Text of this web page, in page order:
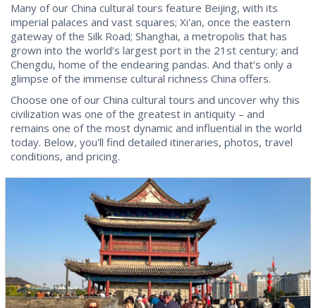
Many of our China cultural tours feature Beijing, with its
imperial palaces and vast squares; Xi'an, once the eastern
gateway of the Silk Road; Shanghai, a metropolis that has
grown into the world’s largest port in the 21st century; and
Chengdu, home of the endearing pandas. And that’s only a
glimpse of the immense cultural richness China offers.
Choose one of our China cultural tours and uncover why this
civilization was one of the greatest in antiquity – and
remains one of the most dynamic and influential in the world
today. Below, you'll find detailed itineraries, photos, travel
conditions, and pricing.